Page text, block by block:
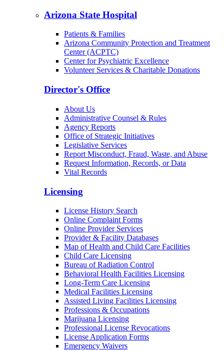
Arizona State Hospital
Patients & Families
Arizona Community Protection and Treatment
Center (ACPTC)
Center for Psychiatric Excellence
Volunteer Services & Charitable Donations
Director's Office
About Us
Administrative Counsel & Rules
Agency Reports
Office of Strategic Initiatives
Legislative Services
Report Misconduct, Fraud, Waste, and Abuse
Request Information, Records, or Data
Vital Records
Licensing
License History Search
Online Complaint Forms
Online Provider Services
Provider & Facility Databases
Map of Health and Child Care Facilities
Child Care Licensing
Bureau of Radiation Control
Behavioral Health Facilities Licensing
Long-Term Care Licensing
Medical Facilities Licensing
Assisted Living Facilities Licensing
Professions & Occupations
Marijuana Licensing
Professional License Revocations
License Application Forms
Emergency Waivers